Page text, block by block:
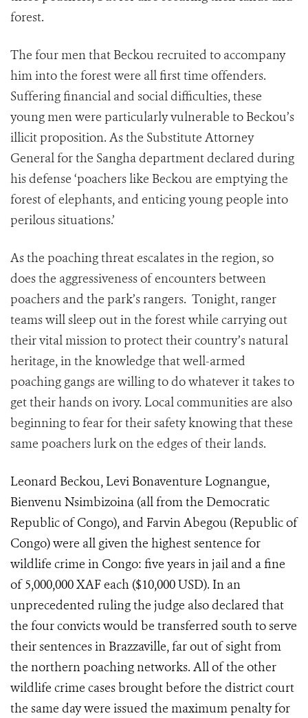
forest.
The four men that Beckou recruited to accompany
him into the forest were all first time offenders.
Suffering financial and social difficulties, these
young men were particularly vulnerable to Beckou’s
illicit proposition. As the Substitute Attorney
General for the Sangha department declared during
his defense ‘poachers like Beckou are emptying the
forest of elephants, and enticing young people into
perilous situations.’
As the poaching threat escalates in the region, so
does the aggressiveness of encounters between
poachers and the park’s rangers. Tonight, ranger
teams will sleep out in the forest while carrying out
their vital mission to protect their country’s natural
heritage, in the knowledge that well-armed
poaching gangs are willing to do whatever it takes to
get their hands on ivory. Local communities are also
beginning to fear for their safety knowing that these
same poachers lurk on the edges of their lands.
Leonard Beckou, Levi Bonaventure Lognangue,
Bienvenu Nsimbizoina (all from the Democratic
Republic of Congo), and Farvin Abegou (Republic of
Congo) were all given the highest sentence for
wildlife crime in Congo: five years in jail and a fine
of 5,000,000 XAF each ($10,000 USD). In an
unprecedented ruling the judge also declared that
the four convicts would be transferred south to serve
their sentences in Brazzaville, far out of sight from
the northern poaching networks. All of the other
wildlife crime cases brought before the district court
the same day were issued the maximum penalty for